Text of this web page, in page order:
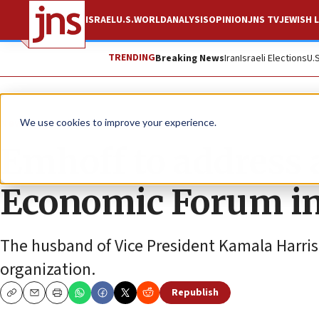
We use cookies to improve your experience.
ISRAELU.S.WORLDANALYSISOPINIONJNS TVJEWISH
TRENDINGBreaking NewsIranIsraeli Elections
News World News
Economic Forum
The husband of Vice President Kamala
organization.
CopyEmailPrint
Republish